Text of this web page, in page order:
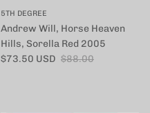
5TH DEGREE
Andrew Will, Horse Heaven
Hills, Sorella Red 2005
セール価格
$73.50 USD 定価
$88.00